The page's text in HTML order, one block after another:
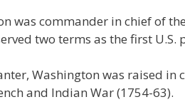
was commander in chief of
two terms as the first
Washington was raised in
and Indian War (1754-63).